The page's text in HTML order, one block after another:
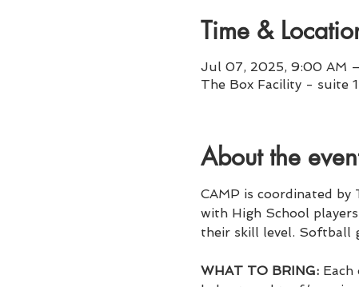
Time &
Jul 07, 2025, 9:00 AM
The Box Facility - suite
About the
CAMP is coordinated
with High School
their skill level. Softball
WHAT TO BRING: Each